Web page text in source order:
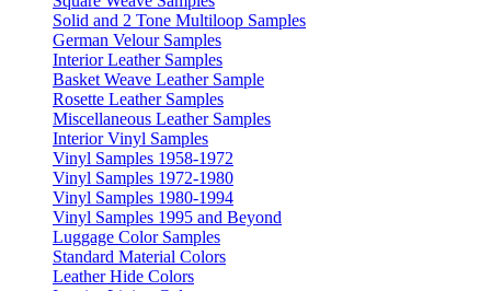
Solid and 2 Tone Multiloop Samples
German Velour Samples
Interior Leather Samples
Basket Weave Leather Sample
Rosette Leather Samples
Miscellaneous Leather Samples
Interior Vinyl Samples
Vinyl Samples 1958-1972
Vinyl Samples 1972-1980
Vinyl Samples 1980-1994
Vinyl Samples 1995 and Beyond
Luggage Color Samples
Standard Material Colors
Leather Hide Colors